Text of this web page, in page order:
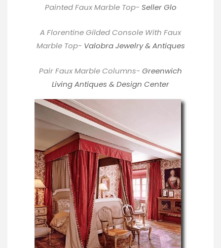
Painted Faux Marble Top- Seller Glo
A Florentine Gilded Console With Faux
Marble Top- Valobra Jewelry & Antiques
Pair Faux Marble Columns- Greenwich
Living Antiques & Design Center